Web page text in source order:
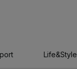
Life&Style